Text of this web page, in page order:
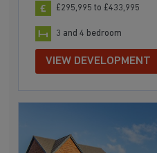
£295,995 to £433,995
3 and 4 bedroom
VIEW DEVELOPMENT